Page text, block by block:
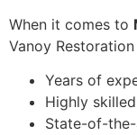
When it comes to
Vanoy
Years of
Highly
State-of-